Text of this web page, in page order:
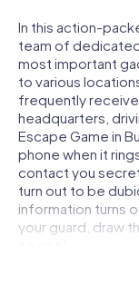
In this action-
team of
most important
to various
frequently
headquarters,
Escape Game in
phone when it
contact you
turn out to be
information turns
your guard, draw